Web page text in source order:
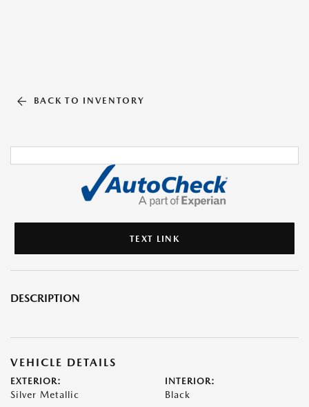
BACK TO INVENTORY
TEXT LINK
DESCRIPTION
VEHICLE DETAILS
EXTERIOR:
Silver Metallic
INTERIOR:
Black